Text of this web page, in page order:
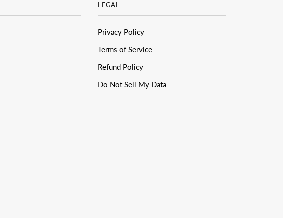
LEGAL
Privacy Policy
Terms of Service
Refund Policy
Do Not Sell My Data